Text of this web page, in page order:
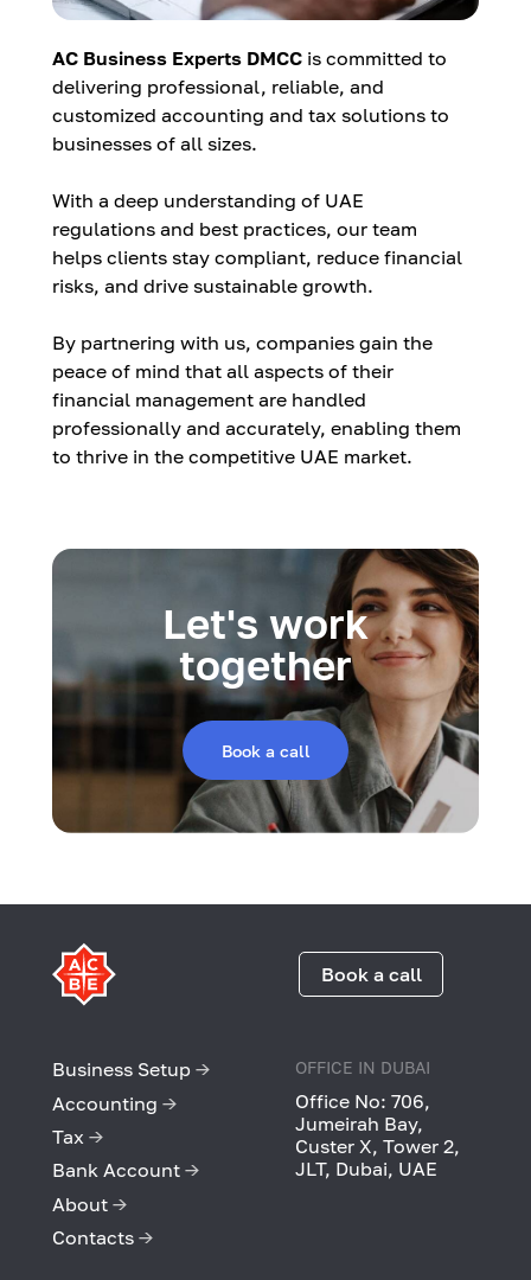
AC Business Experts DMCC is committed to
delivering professional, reliable, and
customized accounting and tax solutions to
businesses of all sizes.
With a deep understanding of UAE
regulations and best practices, our team
helps clients stay compliant, reduce financial
risks, and drive sustainable growth.
By partnering with us, companies gain the
peace of mind that all aspects of their
financial management are handled
professionally and accurately, enabling them
to thrive in the competitive UAE market.
Let's work
together
Book a call
Business Setup → OFFICE IN DUBAI
Office No: 706,
Jumeirah Bay,
Custer X, Tower 2,
JLT, Dubai, UAE
About →
Contacts →
Bank Account →
Tax →
Accounting →
Book a call